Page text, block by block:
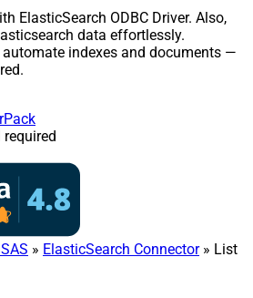
ElasticSearch ODBC Driver. Also,
data effortlessly.
automate indexes and documents —
required
» ElasticSearch Connector» List